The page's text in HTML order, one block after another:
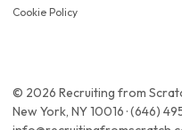
Cookie Policy
© 2026 Recruiting from
New York, NY 10016 · (646)